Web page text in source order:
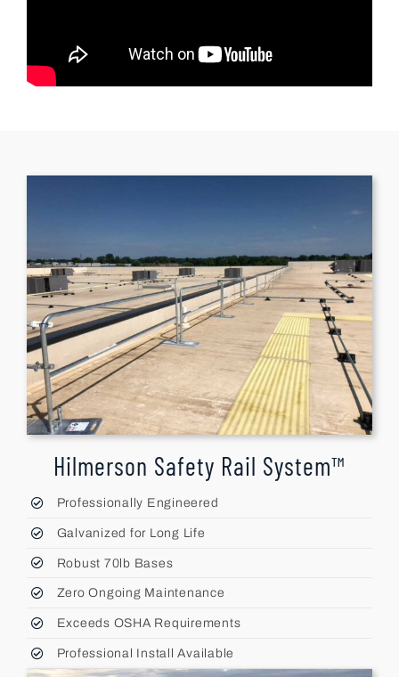
Hilmerson Safety Rail System™
Professionally Engineered
Galvanized for Long Life
Robust 70lb Bases
Zero Ongoing Maintenance
Exceeds OSHA Requirements
Professional Install Available